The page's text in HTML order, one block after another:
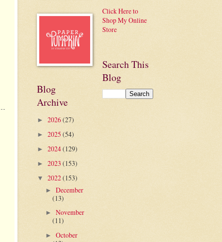
Blog
Archive
► 2026(27)
► 2025 (54)
► 2024(129)
► 2023 (153)
▼ 2022(153)
► December
(13)
► November
(11)
► October
Click Here to
Shop My Online
Store
Search This
Blog